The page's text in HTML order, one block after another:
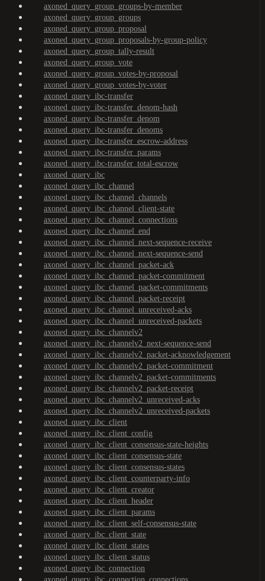
axoned_query_group_groups-by-member
axoned_query_group_groups
axoned_query_group_proposal
axoned_query_group_proposals-by-group-policy
axoned_query_group_tally-result
axoned_query_group_vote
axoned_query_group_votes-by-proposal
axoned_query_group_votes-by-voter
axoned_query_ibc-transfer
axoned_query_ibc-transfer_denom-hash
axoned_query_ibc-transfer_denom
axoned_query_ibc-transfer_denoms
axoned_query_ibc-transfer_escrow-address
axoned_query_ibc-transfer_params
axoned_query_ibc-transfer_total-escrow
axoned_query_ibc
axoned_query_ibc_channel
axoned_query_ibc_channel_channels
axoned_query_ibc_channel_client-state
axoned_query_ibc_channel_connections
axoned_query_ibc_channel_end
axoned_query_ibc_channel_next-sequence-receive
axoned_query_ibc_channel_next-sequence-send
axoned_query_ibc_channel_packet-ack
axoned_query_ibc_channel_packet-commitment
axoned_query_ibc_channel_packet-commitments
axoned_query_ibc_channel_packet-receipt
axoned_query_ibc_channel_unreceived-acks
axoned_query_ibc_channel_unreceived-packets
axoned_query_ibc_channelv2
axoned_query_ibc_channelv2_next-sequence-send
axoned_query_ibc_channelv2_packet-acknowledgement
axoned_query_ibc_channelv2_packet-commitment
axoned_query_ibc_channelv2_packet-commitments
axoned_query_ibc_channelv2_packet-receipt
axoned_query_ibc_channelv2_unreceived-acks
axoned_query_ibc_channelv2_unreceived-packets
axoned_query_ibc_client
axoned_query_ibc_client_config
axoned_query_ibc_client_consensus-state-heights
axoned_query_ibc_client_consensus-state
axoned_query_ibc_client_consensus-states
axoned_query_ibc_client_counterparty-info
axoned_query_ibc_client_creator
axoned_query_ibc_client_header
axoned_query_ibc_client_params
axoned_query_ibc_client_self-consensus-state
axoned_query_ibc_client_state
axoned_query_ibc_client_states
axoned_query_ibc_client_status
axoned_query_ibc_connection